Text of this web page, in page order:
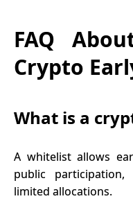
FAQ
Crypto
What is a
A whitelist allows
public
limited allocations.